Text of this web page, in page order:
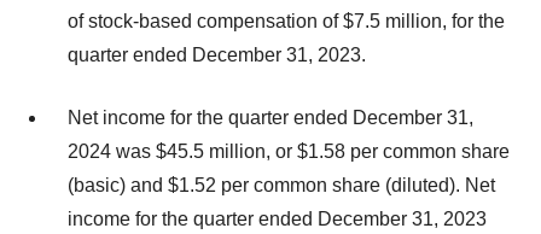
of stock-based compensation of $7.5 million, for the
quarter ended December 31, 2023.
Net income for the quarter ended December 31,
2024 was $45.5 million, or $1.58 per common share
(basic) and $1.52 per common share (diluted). Net
income for the quarter ended December 31, 2023